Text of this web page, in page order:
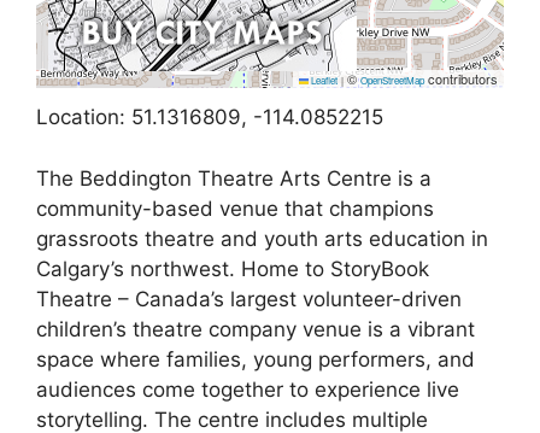
Leaflet |©OpenStreetMapcontributors
Location: 51.1316809, -114.0852215
The Beddington Theatre Arts Centre is a
community-based venue that champions
grassroots theatre and youth arts education in
Calgary’s northwest. Home to StoryBook
Theatre – Canada’s largest volunteer-driven
children’s theatre company venue is a vibrant
space where families, young performers, and
audiences come together to experience live
storytelling. The centre includes multiple